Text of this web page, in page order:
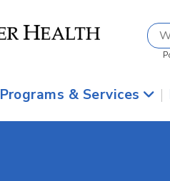
Programs & Services |